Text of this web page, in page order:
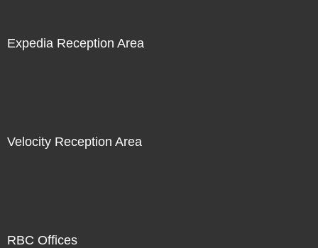
Expedia Reception Area
Velocity Reception Area
RBC Offices